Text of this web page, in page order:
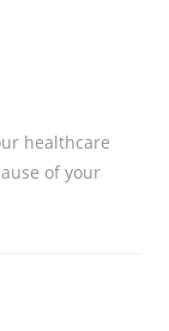
healthcare
of your